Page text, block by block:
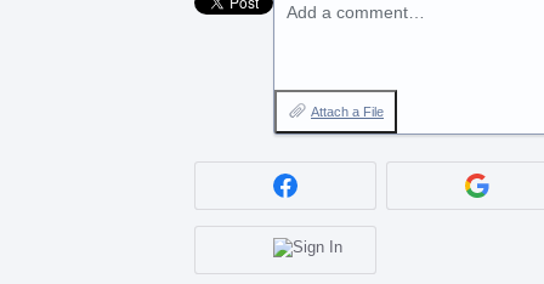
Add a comment…
Attach a File